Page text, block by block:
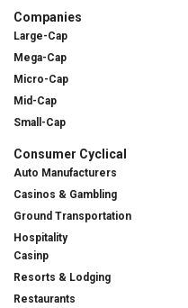
Companies
Large-Cap
Mega-Cap
Micro-Cap
Mid-Cap
Small-Cap
Consumer Cyclical
Auto Manufacturers
Casinos & Gambling
Ground Transportation
Hospitality
Casinp
Resorts & Lodging
Restaurants